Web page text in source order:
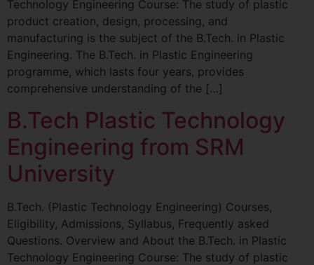
Technology Engineering Course: The study of plastic
product creation, design, processing, and
manufacturing is the subject of the B.Tech. in Plastic
Engineering. The B.Tech. in Plastic Engineering
programme, which lasts four years, provides
comprehensive understanding of the […]
B.Tech Plastic Technology
Engineering from SRM
University
B.Tech. (Plastic Technology Engineering) Courses,
Eligibility, Admissions, Syllabus, Frequently asked
Questions. Overview and About the B.Tech. in Plastic
Technology Engineering Course: The study of plastic